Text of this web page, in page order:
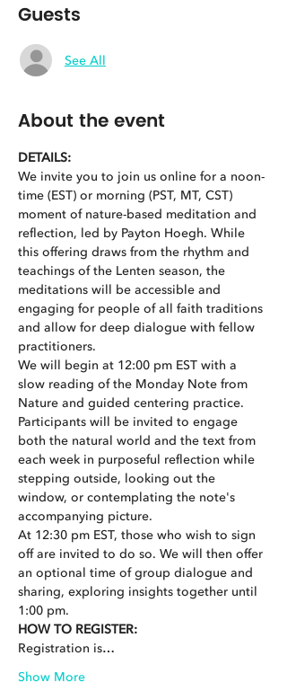
Guests
See All
About the event
DETAILS:
We invite you to join us online for a noon-
time (EST) or morning (PST, MT, CST)
moment of nature-based meditation and
reflection, led by Payton Hoegh. While
this offering draws from the rhythm and
teachings of the Lenten season, the
meditations will be accessible and
engaging for people of all faith traditions
and allow for deep dialogue with fellow
practitioners.
We will begin at 12:00 pm EST with a
slow reading of the Monday Note from
Nature and guided centering practice.
Participants will be invited to engage
both the natural world and the text from
each week in purposeful reflection while
stepping outside, looking out the
window, or contemplating the note's
accompanying picture.
At 12:30 pm EST, those who wish to sign
off are invited to do so. We will then offer
an optional time of group dialogue and
sharing, exploring insights together until
1:00 pm.
HOW TO REGISTER:
Registration is…
Show More